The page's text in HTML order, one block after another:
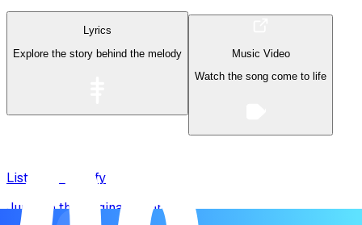
Lyrics
Explore the story behind the melody
Music Video
Watch the song come to life
Listen on Spotify
Jump to the original recording